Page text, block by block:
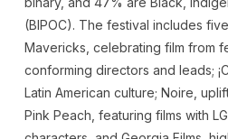
(BIPOC). The festival includes
Mavericks, celebrating film from
conforming directors and leads;
Latin American culture; Noire,
Pink Peach, featuring films with